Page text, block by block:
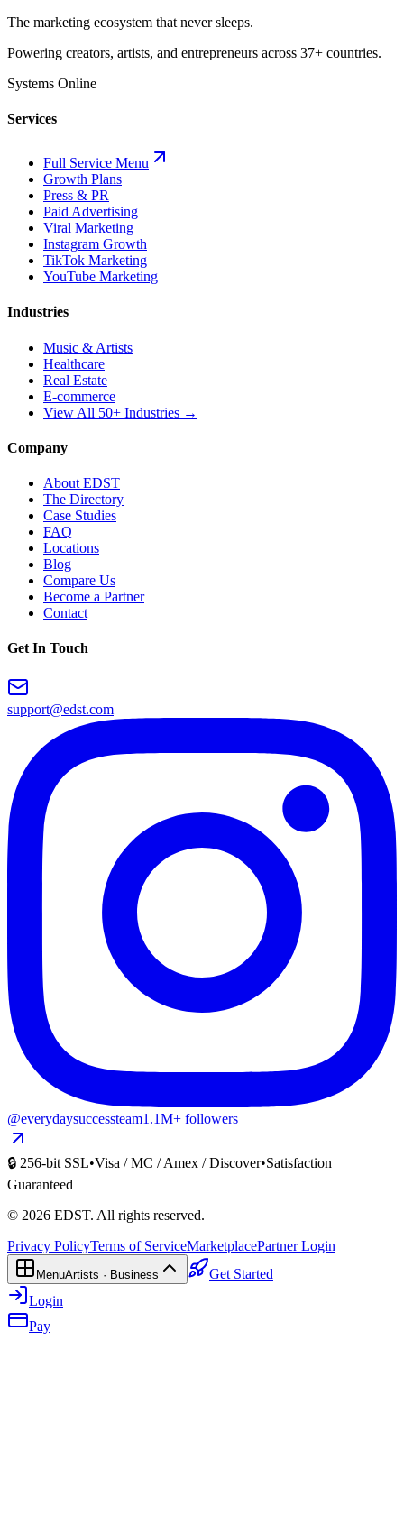
The marketing ecosystem that never sleeps.
Powering creators, artists, and entrepreneurs across 37+ countries.
Systems Online
Services
Full Service Menu
Growth Plans
Press & PR
Paid Advertising
Viral Marketing
Instagram Growth
TikTok Marketing
YouTube Marketing
Industries
Music & Artists
Healthcare
Real Estate
E-commerce
View All 50+ Industries →
Company
About EDST
The Directory
Case Studies
FAQ
Locations
Blog
Compare Us
Become a Partner
Contact
Get In Touch
support@edst.com
@everydaysuccessteam1.1M+ followers
🔒 256-bit SSL•Visa / MC / Amex / Discover•Satisfaction
Guaranteed
© 2026 EDST. All rights reserved.
Privacy PolicyTerms of ServiceMarketplacePartner Login
MenuArtists · Business
Get Started
Login
Pay